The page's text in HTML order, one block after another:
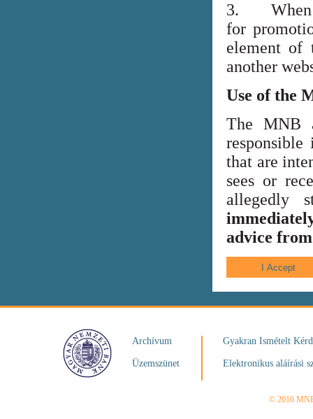
3. When
for
element of
another
Use of the
The MNB
that are
sees or
allegedly
advice
Archívum
Üzemszünet
Gyakran Ismételt
Elektronikus aláírási
© 2016